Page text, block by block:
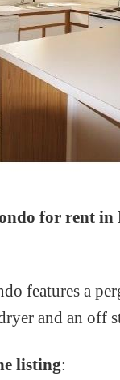
for rent
features a
and an off
listing: